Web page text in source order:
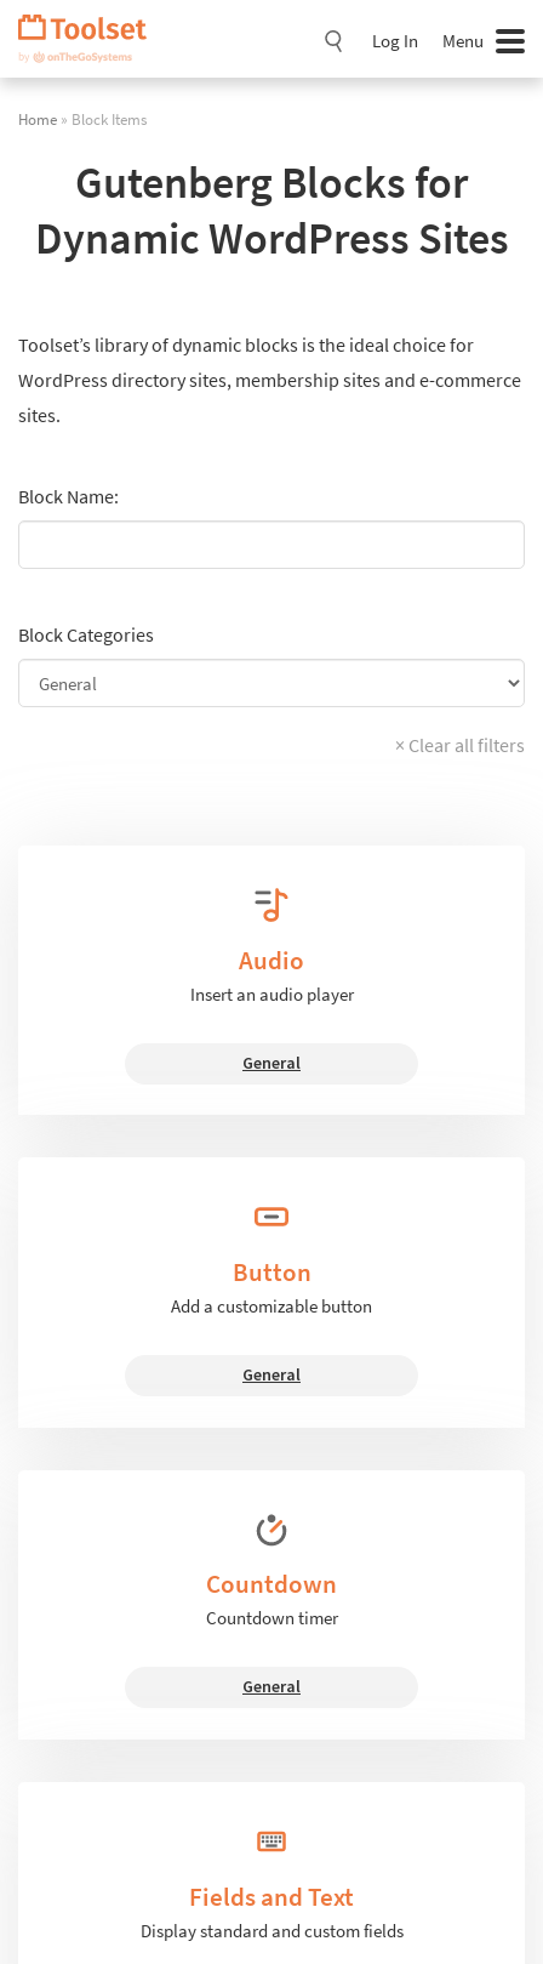
Skip
Navigation
Log In Menu
Home » Block Items
Gutenberg Blocks for
Dynamic WordPress Sites
Toolset’s library of dynamic blocks is the ideal choice for
WordPress directory sites, membership sites and e-commerce
sites.
Block Name:
Block Categories
× Clear all filters
Audio
Insert an audio player
General
Button
Add a customizable button
General
Countdown
Countdown timer
General
Fields and Text
Display standard and custom fields